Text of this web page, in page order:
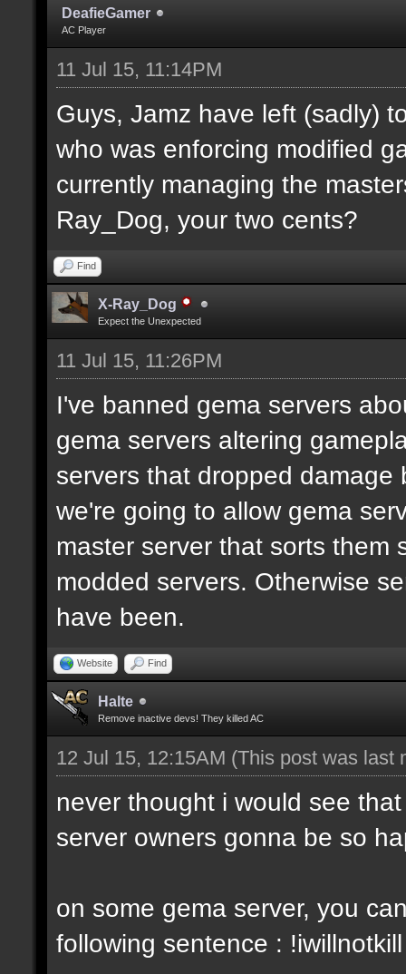
DeafieGamer
AC Player
11 Jul 15, 11:14PM
Guys, Jamz have left (sadly)
who was enforcing modified
currently managing the
Ray_Dog, your two cents?
Find
X-Ray_Dog
Expect the Unexpected
11 Jul 15, 11:26PM
I've banned gema servers
gema servers altering
servers that dropped
we're going to allow gema
master server that sorts them
modded servers. Otherwise
have been.
Website Find
Halte
Remove inactive devs! They killed AC
12 Jul 15, 12:15AM (This post was last
never thought i would see
server owners gonna be so
on some gema server, you
following sentence : !iwillnotkill